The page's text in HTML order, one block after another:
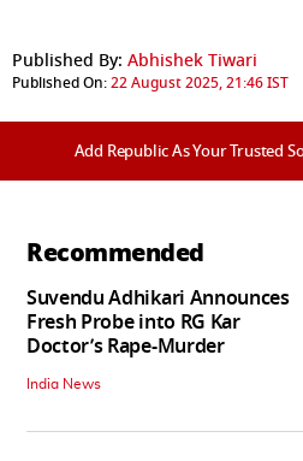
Published By: Abhishek Tiwari
Published On:22 August 2025, 21:46 IST
Add Republic As Your Trusted
Recommended
Suvendu Adhikari Announces
Fresh Probe into RG Kar
Doctor’s Rape-Murder
India News